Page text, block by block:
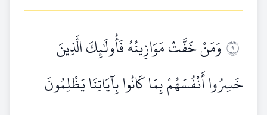
٩وَمَنْ خَفَّتْ مَوَازِينُهُ فَأُولَٰئِكَ الَّذِينَ
خَسِرُوا أَنْفُسَهُمْ بِمَا كَانُوا بِآيَاتِنَا يَظْلِمُونَ